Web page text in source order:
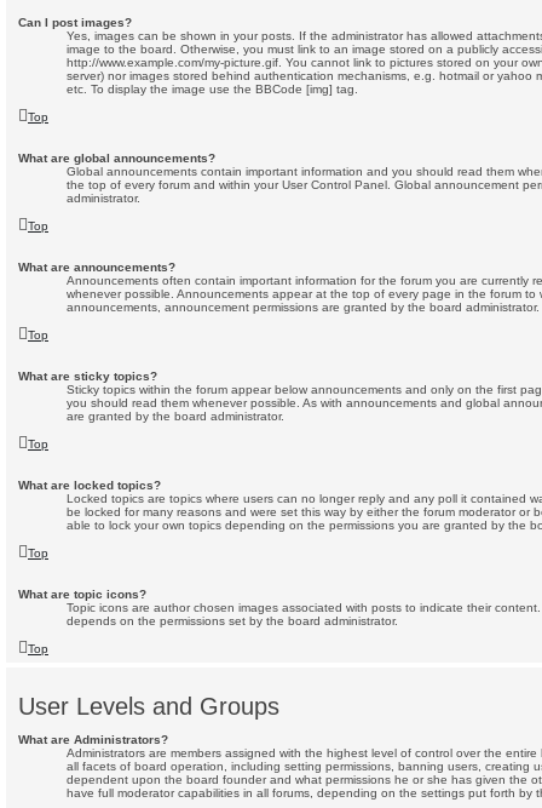
Can I post images?
Yes, images can be shown in your posts. If the administrator has allowed
image to the board. Otherwise, you must link to an image stored on a publicly
http://www.example.com/my-picture.gif. You cannot link to pictures stored on your
server) nor images stored behind authentication mechanisms, e.g. hotmail or yahoo
etc. To display the image use the BBCode [img] tag.
Top
What are global announcements?
Global announcements contain important information and you should read them
the top of every forum and within your User Control Panel. Global announcement
administrator.
Top
What are announcements?
Announcements often contain important information for the forum you are currently
whenever possible. Announcements appear at the top of every page in the forum to
announcements, announcement permissions are granted by the board administrator.
Top
What are sticky topics?
Sticky topics within the forum appear below announcements and only on the first
you should read them whenever possible. As with announcements and global
are granted by the board administrator.
Top
What are locked topics?
Locked topics are topics where users can no longer reply and any poll it contained
be locked for many reasons and were set this way by either the forum moderator or
able to lock your own topics depending on the permissions you are granted by the
Top
What are topic icons?
Topic icons are author chosen images associated with posts to indicate their
depends on the permissions set by the board administrator.
Top
User Levels and Groups
What are Administrators?
Administrators are members assigned with the highest level of control over the
all facets of board operation, including setting permissions, banning users, creating
dependent upon the board founder and what permissions he or she has given the
have full moderator capabilities in all forums, depending on the settings put forth by